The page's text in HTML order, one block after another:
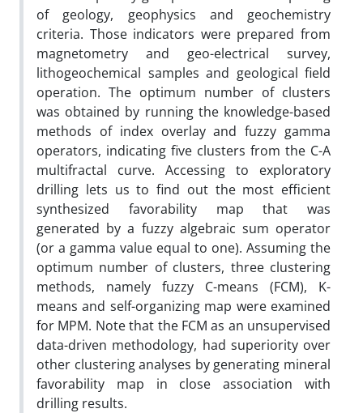
of geology, geophysics and geochemistry
criteria. Those indicators were prepared from
magnetometry and geo-electrical survey,
lithogeochemical samples and geological field
operation. The optimum number of clusters
was obtained by running the knowledge-based
methods of index overlay and fuzzy gamma
operators, indicating five clusters from the C-A
multifractal curve. Accessing to exploratory
drilling lets us to find out the most efficient
synthesized favorability map that was
generated by a fuzzy algebraic sum operator
(or a gamma value equal to one). Assuming the
optimum number of clusters, three clustering
methods, namely fuzzy C-means (FCM), K-
means and self-organizing map were examined
for MPM. Note that the FCM as an unsupervised
data-driven methodology, had superiority over
other clustering analyses by generating mineral
favorability map in close association with
drilling results.